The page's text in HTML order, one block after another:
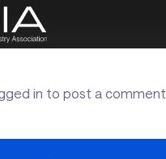
in to post a comment.